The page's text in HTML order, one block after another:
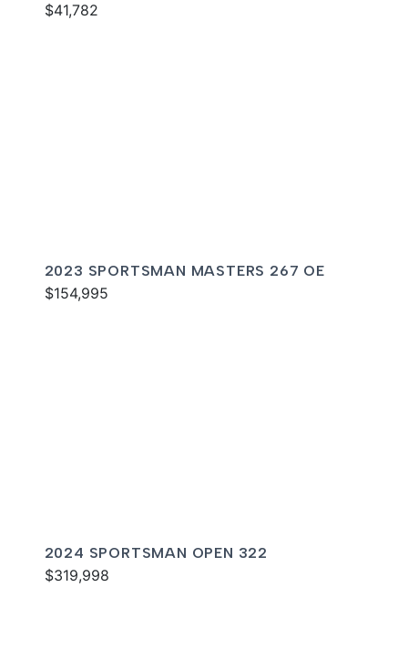
$41,782
2023 SPORTSMAN MASTERS 267 OE
$154,995
2024 SPORTSMAN OPEN 322
$319,998